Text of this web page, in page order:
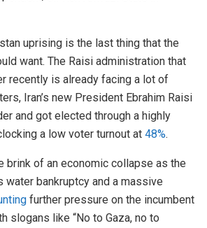
uprising is the last thing that the
want. The Raisi administration that
recently is already facing a lot of
Iran’s new President Ebrahim Raisi
and got elected through a highly
a low voter turnout at 48%.
brink of an economic collapse as the
water bankruptcy and a massive
further pressure on the incumbent
slogans like “No to Gaza, no to